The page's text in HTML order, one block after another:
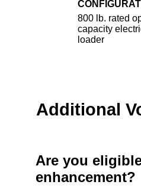
800 lb. rated
capacity
loader
Additional
Are you
enhancement?